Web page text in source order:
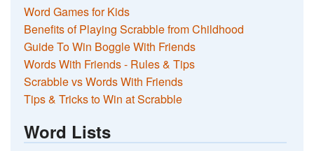
Word Games for Kids
Benefits of Playing Scrabble from Childhood
Guide To Win Boggle With Friends
Words With Friends - Rules & Tips
Scrabble vs Words With Friends
Tips & Tricks to Win at Scrabble
Word Lists